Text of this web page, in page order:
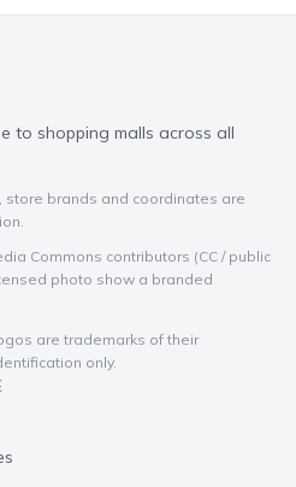
to shopping malls across all
store brands and coordinates are
Commons contributors (CC / public
photo show a branded
are trademarks of their
only.